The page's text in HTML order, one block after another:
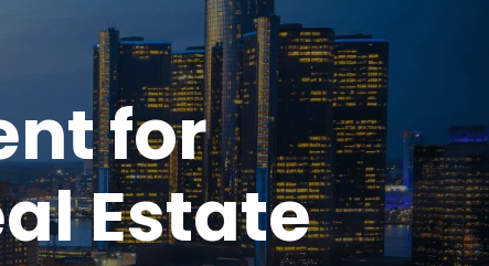
for
Estate